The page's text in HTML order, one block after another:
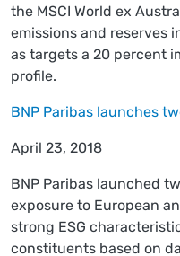
the MSCI World ex
emissions and reserves
as targets a 20 percent
profile.
BNP Paribas launches
April 23, 2018
BNP Paribas launched
exposure to European
strong ESG
constituents based on